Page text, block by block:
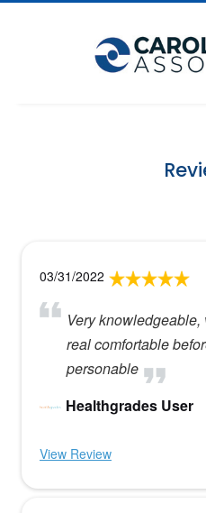
03/31/2022
Very
real comfortable
personable
Healthgrades User
View Review